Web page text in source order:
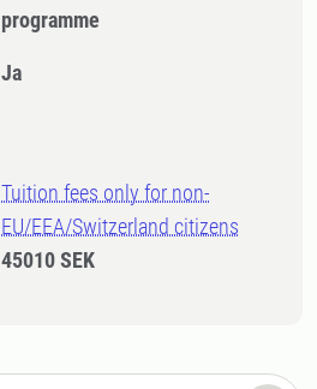
programme
Ja
Tuition fees only for non-
EU/EEA/Switzerland citizens
45010 SEK